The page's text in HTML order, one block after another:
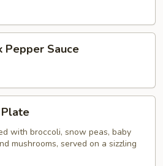
Pepper Sauce
with broccoli, snow peas, baby
mushrooms, served on a sizzling